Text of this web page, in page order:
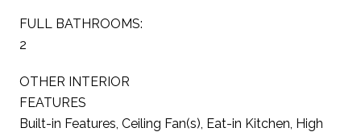
FULL BATHROOMS:
2
OTHER INTERIOR
FEATURES
Built-in Features, Ceiling Fan(s), Eat-in Kitchen, High